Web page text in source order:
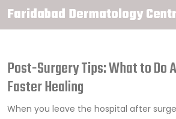
Faridabad Dermatology
Post-Surgery Tips: What to Do
Faster Healing
When you leave the hospital after